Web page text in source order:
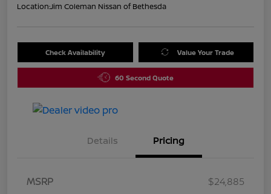
Location:Jim Coleman Nissan of Bethesda
Check Availability Value Your Trade
60 Second Quote
Details Pricing
MSRP
$24,885